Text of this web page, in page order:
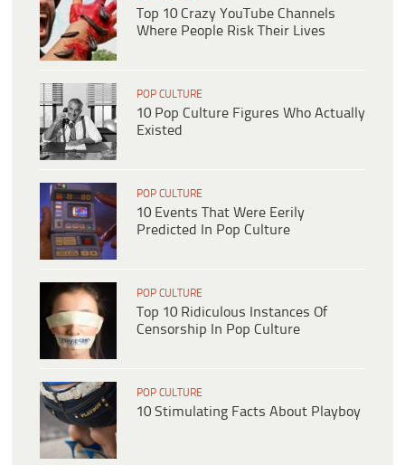
Top 10 Crazy YouTube Channels
Where People Risk Their Lives
POP CULTURE
10 Pop Culture Figures Who Actually
Existed
POP CULTURE
10 Events That Were Eerily
Predicted In Pop Culture
POP CULTURE
Top 10 Ridiculous Instances Of
Censorship In Pop Culture
POP CULTURE
10 Stimulating Facts About Playboy